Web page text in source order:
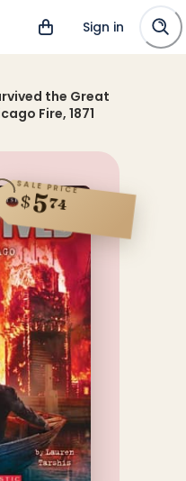
Sign in
the Great
Fire, 1871
SALE PRICE
$574